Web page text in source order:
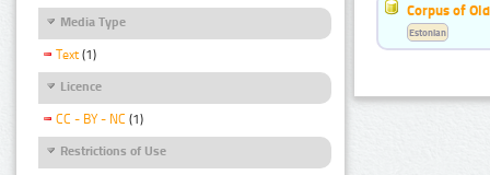
Media Type
Text (1)
Licence
CC - BY - NC (1)
Restrictions of Use
Corpus of
Estonian